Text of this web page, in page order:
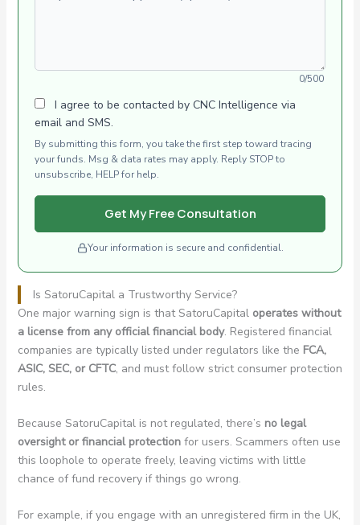
0/500
I agree to be contacted by CNC Intelligence via
email and SMS.
By submitting this form, you take the first step toward tracing
your funds. Msg & data rates may apply. Reply STOP to
unsubscribe, HELP for help.
Get My Free Consultation
Your information is secure and confidential.
Is SatoruCapital a Trustworthy Service?
One major warning sign is that SatoruCapital operates without
a license from any official financial body. Registered financial
companies are typically listed under regulators like the FCA,
ASIC, SEC, or CFTC, and must follow strict consumer protection
rules.
Because SatoruCapital is not regulated, there’s no legal
oversight or financial protectionfor users. Scammers often use
this loophole to operate freely, leaving victims with little
chance of fund recovery if things go wrong.
For example, if you engage with an unregistered firm in the UK,